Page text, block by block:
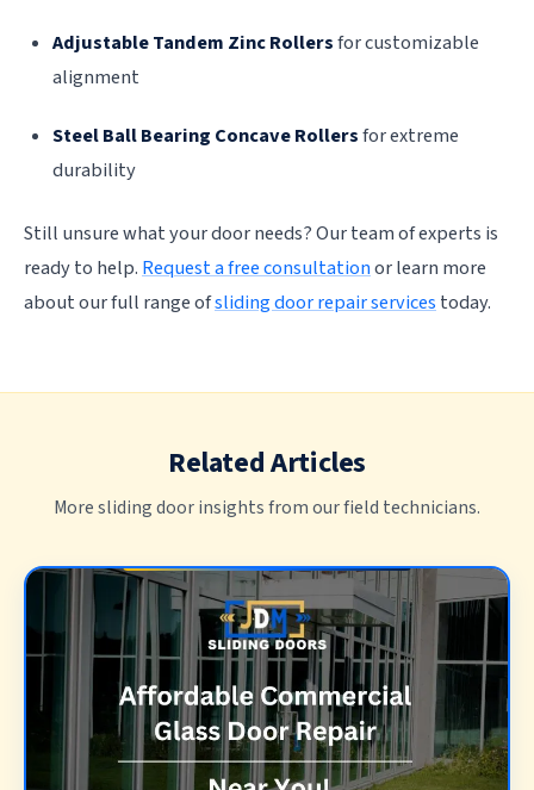
Adjustable Tandem Zinc Rollersfor customizable
alignment
Steel Ball Bearing Concave Rollersfor extreme
durability
Still unsure what your door needs? Our team of experts is
ready to help. Request a free consultationor learn more
about our full range ofsliding door repair services today.
Related Articles
More sliding door insights from our field technicians.